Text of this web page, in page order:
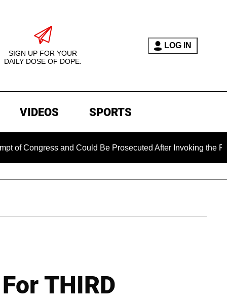
SIGN UP FOR YOUR
DAILY DOSE OF DOPE.
LOG IN
VIDEOS SPORTS
and Could Be Prosecuted After Invoking the Fifth
THIRD